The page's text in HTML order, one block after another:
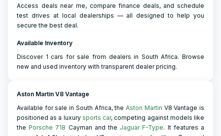
Access deals near me, compare finance deals, and schedule
test drives at local dealerships — all designed to help you
secure the best deal.
Available Inventory
Discover 1 cars for sale from dealers in South Africa. Browse
new and used inventory with transparent dealer pricing.
Aston Martin V8 Vantage
Available for sale in South Africa, theAston Martin V8 Vantage is
positioned as a luxury sports car, competing against models like
thePorsche 718 Cayman and the Jaguar F-Type. It features a